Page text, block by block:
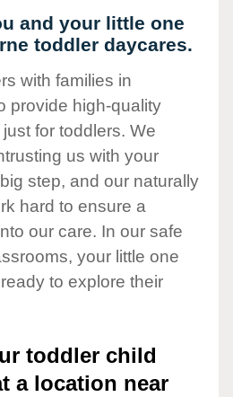
and your little one
toddler daycares.
with families in
provide high-quality
for toddlers. We
us with your
step, and our naturally
hard to ensure a
our care. In our safe
your little one
to explore their
toddler child
a location near